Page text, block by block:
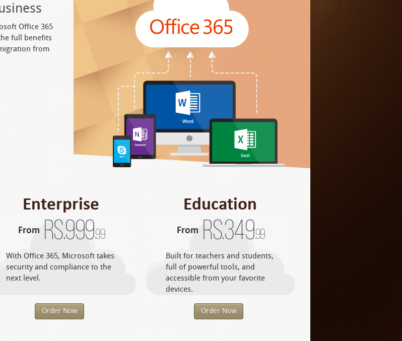
Office 365
full benefits
from
Enterprise
From Rs.999.99
With Office 365, Microsoft takes
security and compliance to the
next level.
Order Now
Education
From Rs.349.99
Built for teachers and students,
full of powerful tools, and
accessible from your favorite
devices.
Order Now